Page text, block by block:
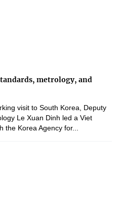
metrology, and
visit to South Korea, Deputy
Le Xuan Dinh led a Viet
Korea Agency for...